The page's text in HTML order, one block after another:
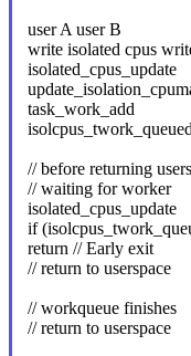
user A user B
write isolated cpus
isolated_cpus_update
task_work_add
// before returning
// waiting for worker
isolated_cpus_update
if
return // Early exit
// return to userspace
// workqueue finishes
// return to userspace